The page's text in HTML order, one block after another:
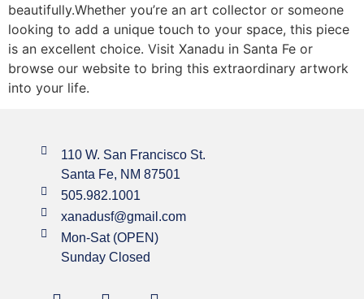
beautifully.Whether you’re an art collector or someone
looking to add a unique touch to your space, this piece
is an excellent choice. Visit Xanadu in Santa Fe or
browse our website to bring this extraordinary artwork
into your life.
110 W. San Francisco St.
Santa Fe, NM 87501
505.982.1001
xanadusf@gmail.com
Mon-Sat (OPEN)
Sunday Closed